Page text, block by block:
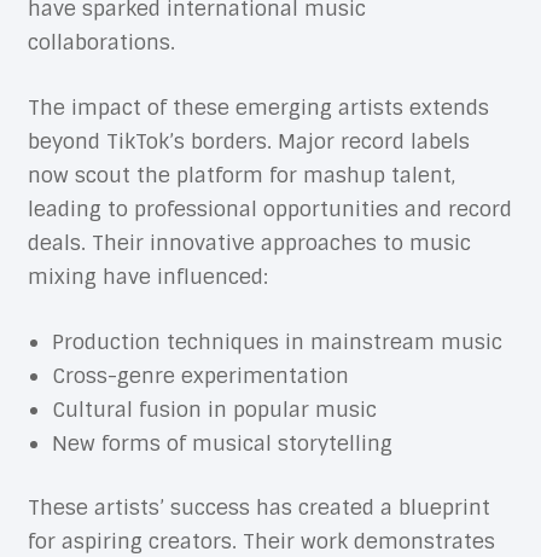
have sparked international music
collaborations.
The impact of these emerging artists extends
beyond TikTok’s borders. Major record labels
now scout the platform for mashup talent,
leading to professional opportunities and record
deals. Their innovative approaches to music
mixing have influenced:
Production techniques in mainstream music
Cross-genre experimentation
Cultural fusion in popular music
New forms of musical storytelling
These artists’ success has created a blueprint
for aspiring creators. Their work demonstrates